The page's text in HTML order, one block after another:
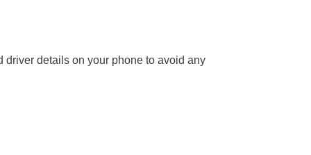
driver details on your phone to avoid any